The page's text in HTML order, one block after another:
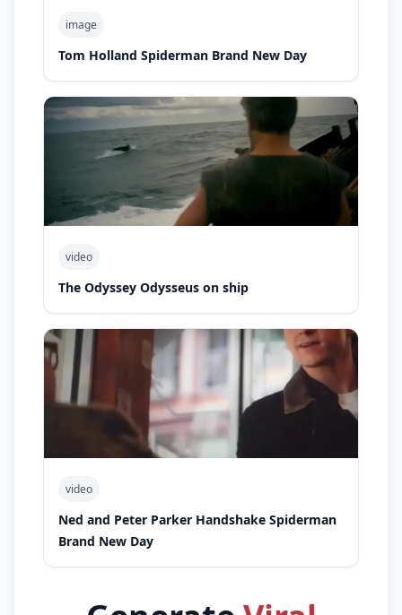
image
Tom Holland Spiderman Brand New Day
video
The Odyssey Odysseus on ship
video
Ned and Peter Parker Handshake Spiderman
Brand New Day